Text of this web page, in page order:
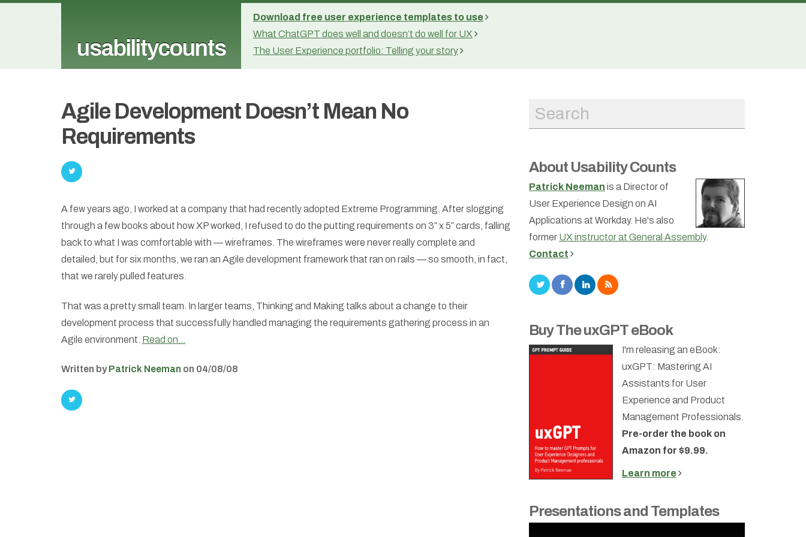
usabilitycounts
Download free user experience templates to use
What ChatGPT does well and doesn’t do well for UX
The User Experience portfolio: Telling your story
Agile Development Doesn’t Mean No
Requirements
A few years ago, I worked at a company that had recently adopted Extreme Programming. After slogging
through a few books about how XP worked, I refused to do the putting requirements on 3″ x 5″ cards, falling
back to what I was comfortable with — wireframes. The wireframes were never really complete and
detailed, but for six months, we ran an Agile development framework that ran on rails — so smooth, in fact,
that we rarely pulled features.
That was a pretty small team. In larger teams, Thinking and Making talks about a change to their
development process that successfully handled managing the requirements gathering process in an
Agile environment. Read on…
Written byPatrick Neeman on 04/08/08
About Usability Counts
Patrick Neeman is a Director of
User Experience Design on AI
Applications at Workday. He's also
former UX instructor at General Assembly.
Contact
Buy The uxGPT eBook
I'm releasing an eBook:
uxGPT: Mastering AI
Assistants for User
Experience and Product
Management Professionals.
Pre-order the book on
Amazon for $9.99.
Learn more
Presentations and Templates